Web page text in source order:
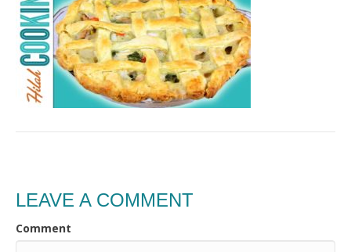
LEAVE A COMMENT
Comment